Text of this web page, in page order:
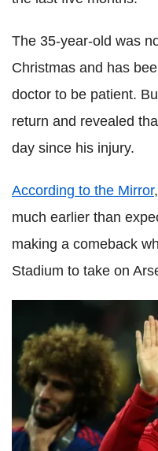
The 35-year-old was
Christmas and has
doctor to be patient.
return and revealed
day since his injury.
According to the Mirror
much earlier than
making a comeback
Stadium to take on